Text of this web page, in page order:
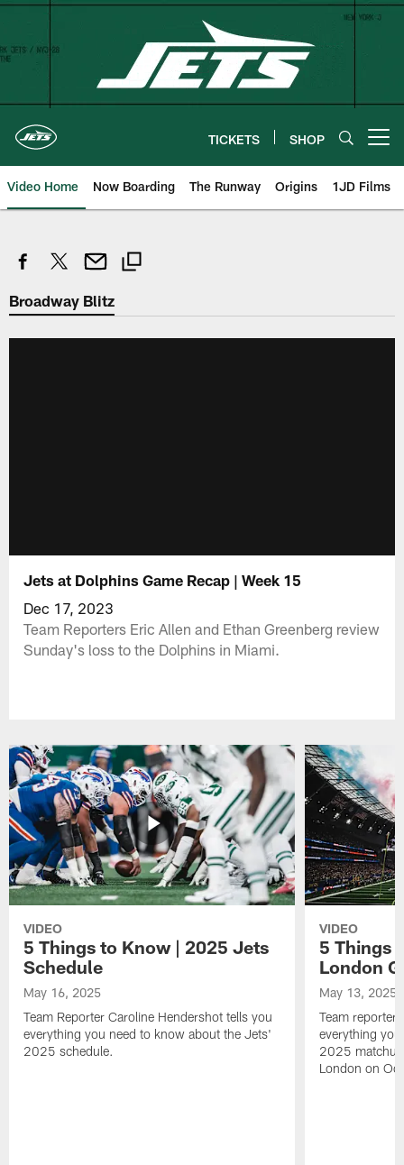
Skip
content
TICKETS SHOP
Video Home Now Boarding The Runway Origins 1JD Films
Broadway Blitz
Jets at Dolphins Game Recap | Week 15
Dec 17, 2023
Team Reporters Eric Allen and Ethan Greenberg review
Sunday's loss to the Dolphins in Miami.
VIDEO
5 Things to Know | 2025 Jets
Schedule
May 16, 2025
Team Reporter Caroline Hendershot tells you
everything you need to know about the Jets'
2025 schedule.
VIDEO
5 Things
London
May 13, 2025
Team reporter
everything
2025
London on